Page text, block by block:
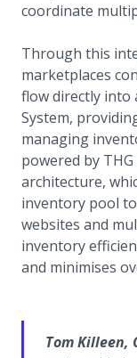
coordinate
Through this
marketplaces
flow directly into
System,
managing
powered by
architecture,
inventory pool
websites and
inventory
and minimises
Tom Killeen,